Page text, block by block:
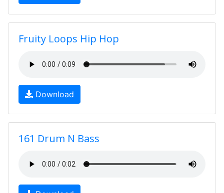
Fruity Loops Hip Hop
Download
161 Drum N Bass